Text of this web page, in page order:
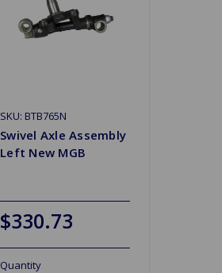
SKU: BTB765N
Swivel Axle Assembly
Left New MGB
$330.73
Quantity